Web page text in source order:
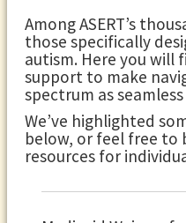
Among ASERT’s
those specifically
autism. Here you
support to make
spectrum as
We’ve highlighted
below, or feel free to
resources for